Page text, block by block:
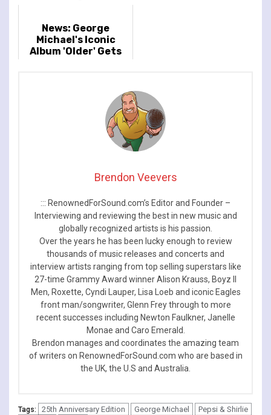
News: George
Michael's Iconic
Album 'Older' Gets
Brendon Veevers
::: RenownedForSound.com’s Editor and Founder –
Interviewing and reviewing the best in new music and
globally recognized artists is his passion.
Over the years he has been lucky enough to review
thousands of music releases and concerts and
interview artists ranging from top selling superstars like
27-time Grammy Award winner Alison Krauss, Boyz II
Men, Roxette, Cyndi Lauper, Lisa Loeb and iconic Eagles
front man/songwriter, Glenn Frey through to more
recent successes including Newton Faulkner, Janelle
Monae and Caro Emerald.
Brendon manages and coordinates the amazing team
of writers on RenownedForSound.com who are based in
the UK, the U.S and Australia.
Tags: 25th Anniversary Edition George Michael
Pepsi & Shirlie